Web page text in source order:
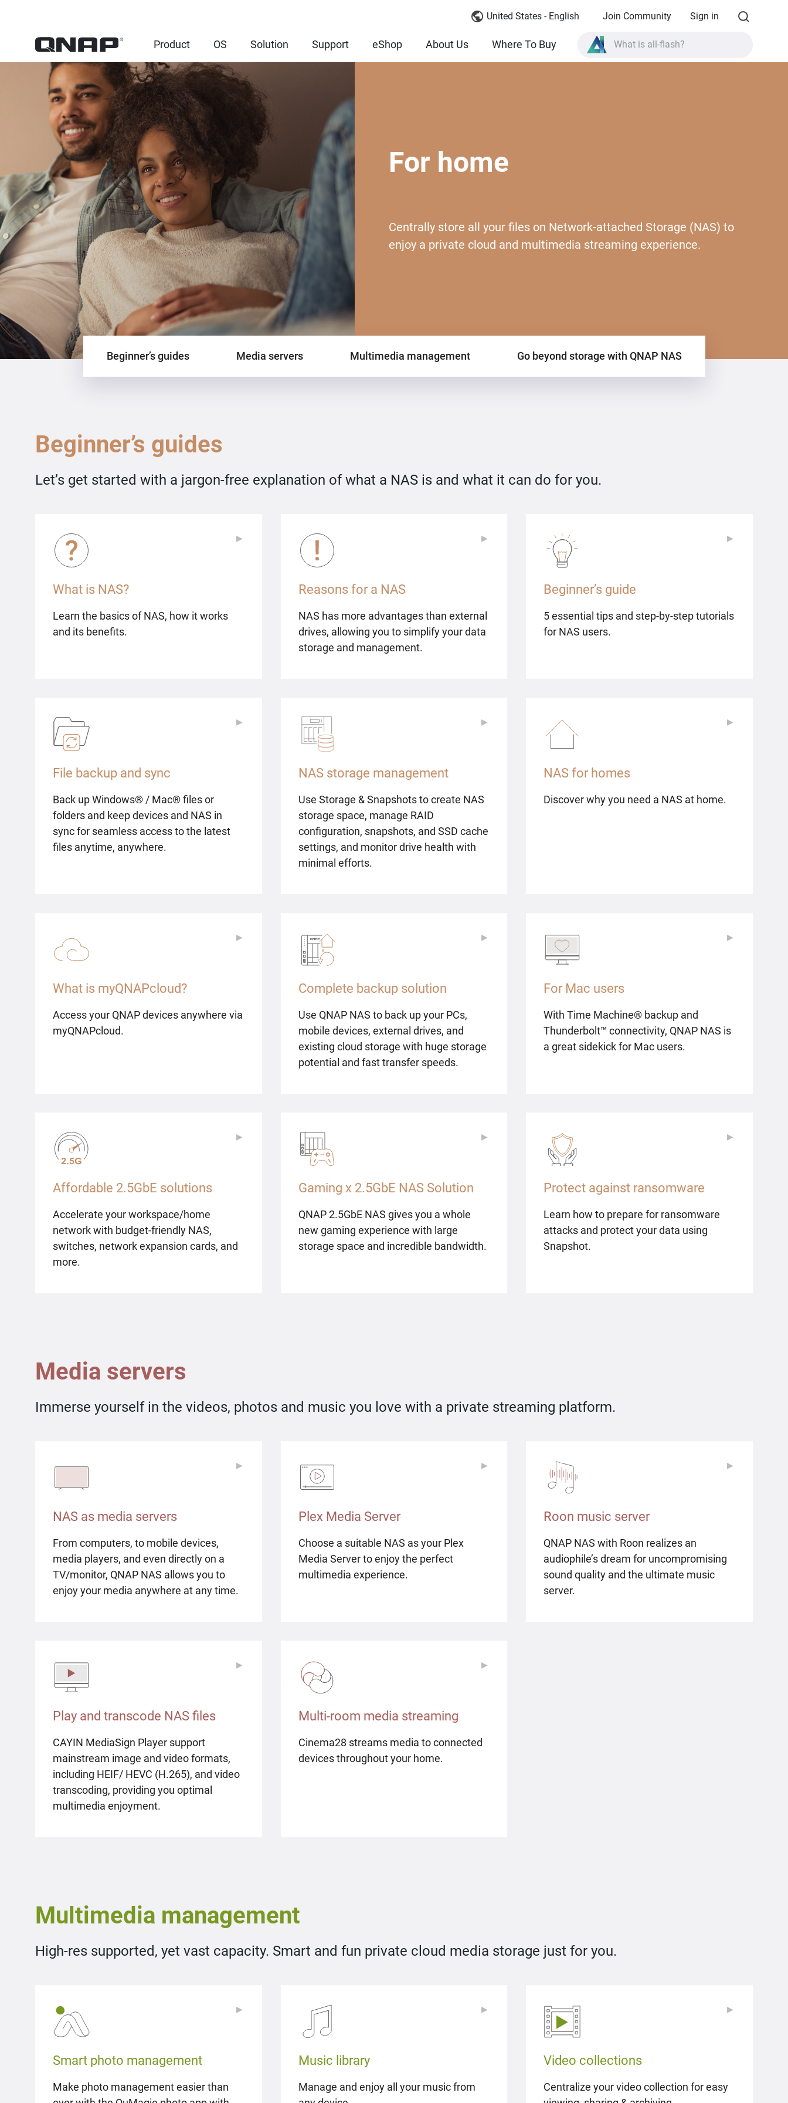
United States - English Join Community Sign in
Product OS Solution Support eShop About Us Where To Buy What is all-flash?
For home
Centrally store all your files on Network-attached Storage (NAS) to
enjoy a private cloud and multimedia streaming experience.
Beginner’s guides Media servers Multimedia management Go beyond storage with QNAP NAS
Beginner’s guides
Let’s get started with a jargon-free explanation of what a NAS is and what it can do for you.
What is NAS?
Learn the basics of NAS, how it works
and its benefits.
▶
Reasons for a NAS
NAS has more advantages than external
drives, allowing you to simplify your data
storage and management.
▶
Beginner’s guide
5 essential tips and step-by-step tutorials
for NAS users.
▶
File backup and sync
Back up Windows® / Mac® files or
folders and keep devices and NAS in
sync for seamless access to the latest
files anytime, anywhere.
▶
NAS storage management
Use Storage & Snapshots to create NAS
storage space, manage RAID
configuration, snapshots, and SSD cache
settings, and monitor drive health with
minimal efforts.
▶
NAS for homes
Discover why you need a NAS at home.
▶
What is myQNAPcloud?
Access your QNAP devices anywhere via
myQNAPcloud.
▶
Complete backup solution
Use QNAP NAS to back up your PCs,
mobile devices, external drives, and
existing cloud storage with huge storage
potential and fast transfer speeds.
▶
For Mac users
With Time Machine® backup and
Thunderbolt™ connectivity, QNAP NAS is
a great sidekick for Mac users.
▶
Affordable 2.5GbE solutions
Accelerate your workspace/home
network with budget-friendly NAS,
switches, network expansion cards, and
more.
▶
Gaming x 2.5GbE NAS Solution
QNAP 2.5GbE NAS gives you a whole
new gaming experience with large
storage space and incredible bandwidth.
▶
Protect against ransomware
Learn how to prepare for ransomware
attacks and protect your data using
Snapshot.
▶
Media servers
Immerse yourself in the videos, photos and music you love with a private streaming platform.
NAS as media servers
From computers, to mobile devices,
media players, and even directly on a
TV/monitor, QNAP NAS allows you to
enjoy your media anywhere at any time.
▶
Plex Media Server
Choose a suitable NAS as your Plex
Media Server to enjoy the perfect
multimedia experience.
▶
Roon music server
QNAP NAS with Roon realizes an
audiophile’s dream for uncompromising
sound quality and the ultimate music
server.
▶
Play and transcode NAS files
CAYIN MediaSign Player support
mainstream image and video formats,
including HEIF/ HEVC (H.265), and video
transcoding, providing you optimal
multimedia enjoyment.
▶
Multi-room media streaming
Cinema28 streams media to connected
devices throughout your home.
▶
Multimedia management
High-res supported, yet vast capacity. Smart and fun private cloud media storage just for you.
Smart photo management
Make photo management easier than
▶
Music library
Manage and enjoy all your music from
▶
Video collections
Centralize your video collection for easy
▶